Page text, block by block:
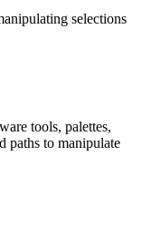
selections
tools, palettes,
paths to manipulate